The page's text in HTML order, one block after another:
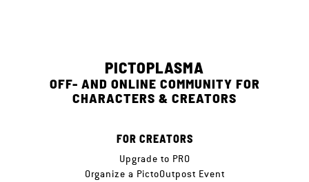
PICTOPLASMA
OFF- AND ONLINE COMMUNITY FOR
CHARACTERS & CREATORS
FOR CREATORS
Upgrade to PRO
Organize a PictoOutpost Event